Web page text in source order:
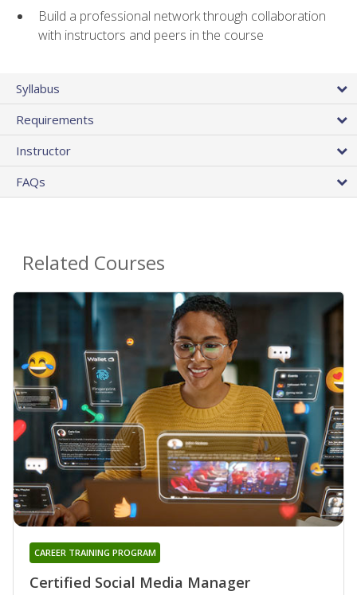
Build a professional network through collaboration
with instructors and peers in the course
Syllabus
Requirements
Instructor
FAQs
Related Courses
Certified Social Media Manager
CAREER TRAINING PROGRAM